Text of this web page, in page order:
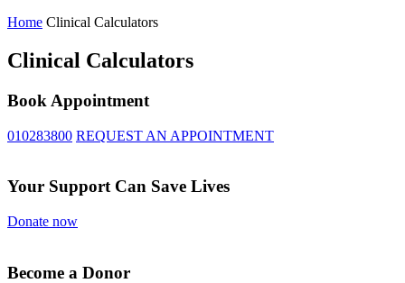
Home Clinical Calculators
Clinical Calculators
Book Appointment
010283800 REQUEST AN APPOINTMENT
Your Support Can Save Lives
Donate now
Become a Donor